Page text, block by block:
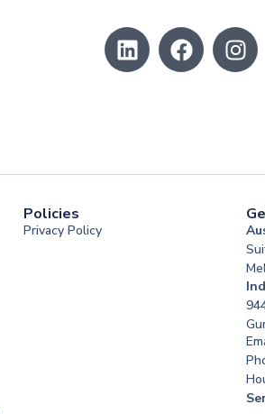
Policies
Privacy Policy